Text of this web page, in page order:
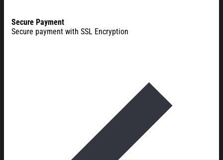
Secure Payment
Secure payment with SSL Encryption